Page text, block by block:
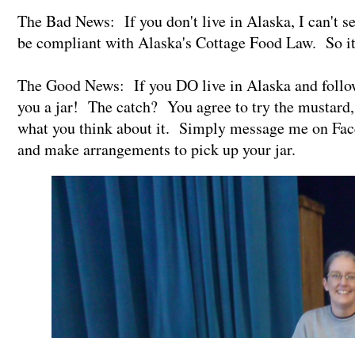
The Bad News: If you don't live in Alaska, I can't
be compliant with Alaska's Cottage Food Law.
The Good News: If you DO live in Alaska and
you a jar! The catch? You agree to try the
what you think about it. Simply message me on
and make arrangements to pick up your jar.